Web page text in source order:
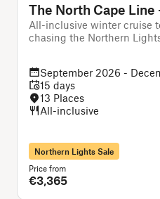
The North Cape Line
All-inclusive winter cruise
chasing the Northern
September 2026 -
15 days
13 Places
All-inclusive
Northern Lights Sale
Price from
€3,365